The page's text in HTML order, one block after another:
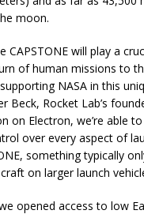
moon.
CAPSTONE will play a
of human missions to
NASA in this
Beck, Rocket Lab’s
on Electron, we’re able
over every aspect of
something typically
on larger launch
opened access to low